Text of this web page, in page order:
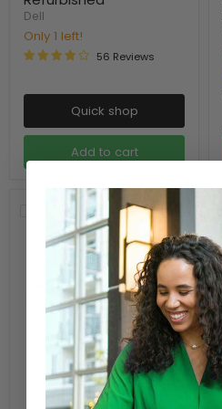
Dell
Only 1 left!
56 Reviews
Quick shop
Add to cart
Compare